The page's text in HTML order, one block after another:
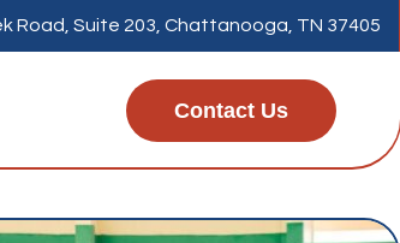
Road, Suite 203, Chattanooga, TN 37405
Contact Us